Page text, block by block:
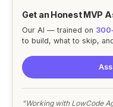
Get an Honest MVP
Our AI — trained on
to build, what to skip,
"Working with LowCode